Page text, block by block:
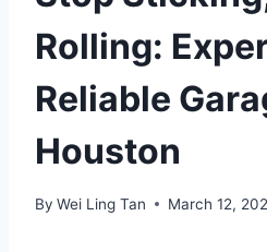
Rolling:
Reliable
Houston
By Wei Ling Tan March 12,